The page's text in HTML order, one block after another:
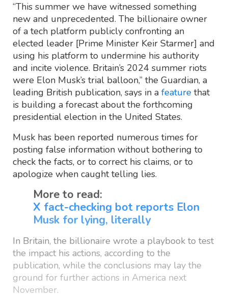
“This summer we have witnessed something
new and unprecedented. The billionaire owner
of a tech platform publicly confronting an
elected leader [Prime Minister Keir Starmer] and
using his platform to undermine his authority
and incite violence. Britain’s 2024 summer riots
were Elon Musk’s trial balloon,” the Guardian, a
leading British publication, says in a feature that
is building a forecast about the forthcoming
presidential election in the United States.
Musk has been reported numerous times for
posting false information without bothering to
check the facts, or to correct his claims, or to
apologize when caught telling lies.
More to read:
X fact-checking bot reports Elon
Musk for lying, literally
In Britain, the billionaire wrote a playbook to test
the impact his actions, according to the
publication, while the conclusions may lay the
ground for further actions in America next
November.